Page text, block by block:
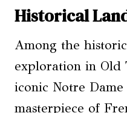
Historical
Among the
exploration in Old
iconic Notre
masterpiece of